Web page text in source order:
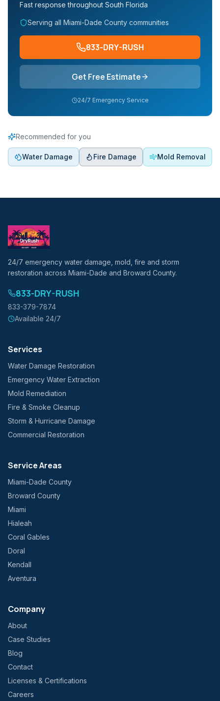
Fast response throughout South Florida
Serving all Miami-Dade County communities
833-DRY-RUSH
Get Free Estimate
24/7 Emergency Service
Recommended for you
Water Damage Fire Damage Mold Removal
24/7 emergency water damage, mold, fire and storm
restoration across Miami-Dade and Broward County.
833-DRY-RUSH
833-379-7874
Available 24/7
Services
Water Damage Restoration
Emergency Water Extraction
Mold Remediation
Fire & Smoke Cleanup
Storm & Hurricane Damage
Commercial Restoration
Service Areas
Miami-Dade County
Broward County
Miami
Hialeah
Coral Gables
Doral
Kendall
Aventura
Company
About
Case Studies
Blog
Contact
Licenses & Certifications
Careers